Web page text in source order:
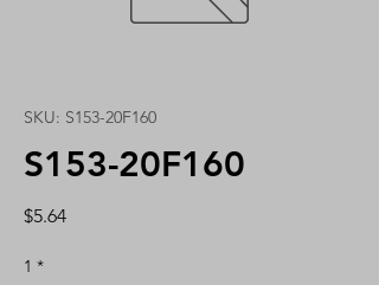
SKU: S153-20F160
S153-20F160
$5.64Price
1 *